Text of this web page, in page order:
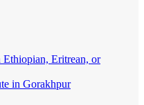
Ethiopian, Eritrean, or
in Gorakhpur